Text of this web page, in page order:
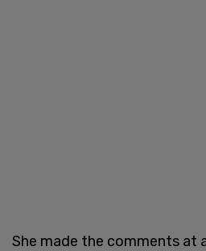
She made the comments at